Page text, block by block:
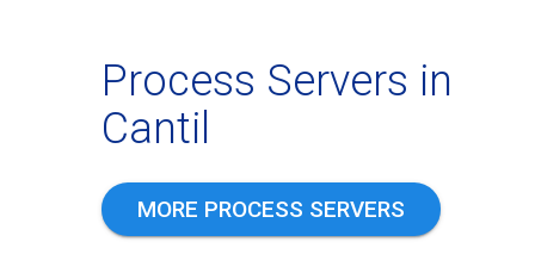
Process Servers in
Cantil
MORE PROCESS SERVERS